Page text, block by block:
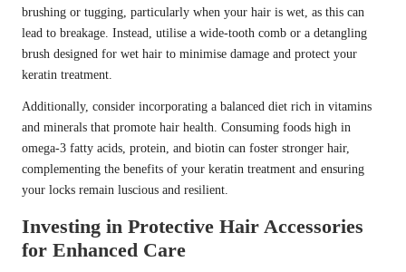
brushing or tugging, particularly when your hair is wet, as this can
lead to breakage. Instead, utilise a wide-tooth comb or a detangling
brush designed for wet hair to minimise damage and protect your
keratin treatment.
Additionally, consider incorporating a balanced diet rich in vitamins
and minerals that promote hair health. Consuming foods high in
omega-3 fatty acids, protein, and biotin can foster stronger hair,
complementing the benefits of your keratin treatment and ensuring
your locks remain luscious and resilient.
Investing in Protective Hair Accessories
for Enhanced Care